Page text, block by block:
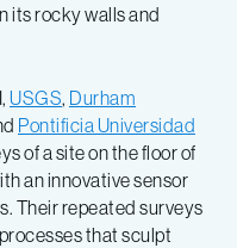
its rocky walls and
USGS, Durham
Pontificia Universidad
of a site on the floor of
an innovative sensor
Their repeated surveys
that sculpt